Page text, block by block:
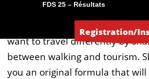
FDS 25 – Résultats
Registration/
1) Why walk with SDPO ?
Experienced walkers or
want to travel differently by
between walking and tourism.
you an original formula that will